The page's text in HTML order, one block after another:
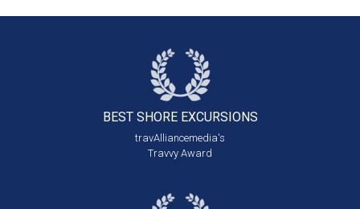
BEST SHORE EXCURSIONS
travAlliancemedia's
Travvy Award